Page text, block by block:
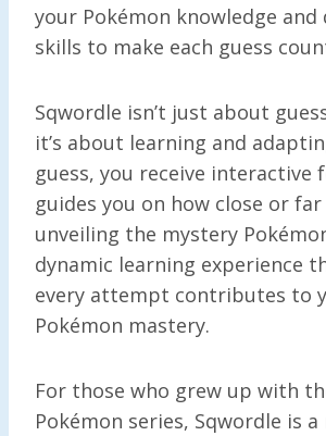
your Pokémon knowledge and
skills to make each guess
Sqwordle isn’t just about
it’s about learning and
guess, you receive interactive
guides you on how close or
unveiling the mystery
dynamic learning experience
every attempt contributes to
Pokémon mastery.
For those who grew up with
Pokémon series, Sqwordle is